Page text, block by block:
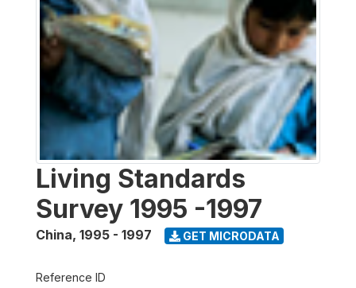
Living Standards
Survey 1995 -1997
China, 1995 - 1997 GET MICRODATA
Reference ID